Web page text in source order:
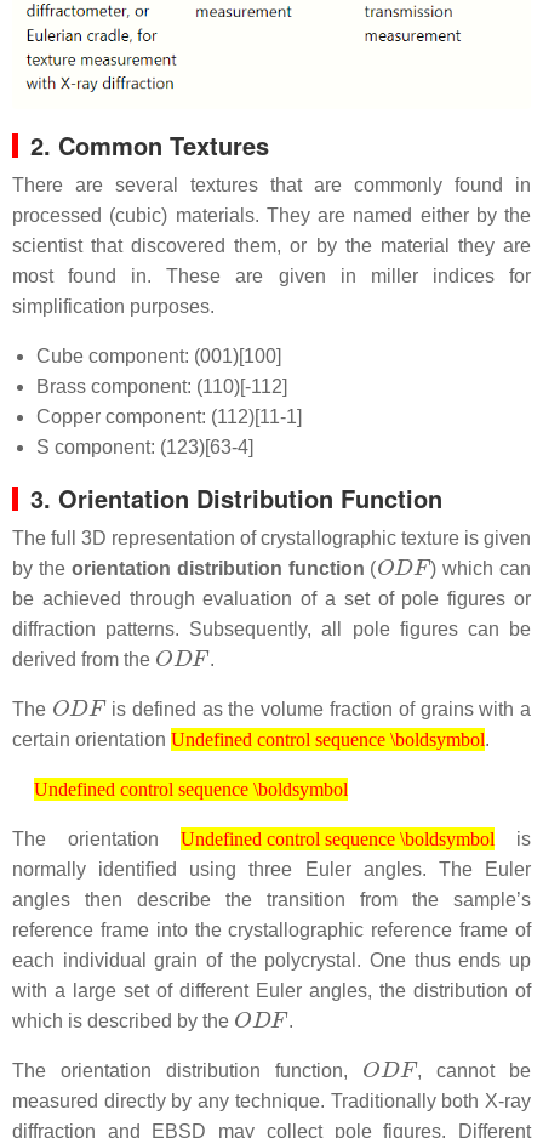
2. Common Textures
There are several textures that are commonly found in
processed (cubic) materials. They are named either by the
scientist that discovered them, or by the material they are
most found in. These are given in miller indices for
simplification purposes.
Cube component: (001)[100]
Brass component: (110)[-112]
Copper component: (112)[11-1]
S component: (123)[63-4]
3. Orientation Distribution Function
The full 3D representation of crystallographic texture is given
by the orientation distribution function (
ODF
) which can
be achieved through evaluation of a set of pole figures or
diffraction patterns. Subsequently, all pole figures can be
derived from the
O DF
.
The
ODF
is defined as the volume fraction of grains with a
certain orientation
Undefined control sequence \boldsymbol
Undefined control sequence \boldsymbol
.
Undefined control sequence \boldsymbol
Undefined control sequence \boldsymbol
The orientation Undefined control sequence \boldsymbol
Undefined control sequence \boldsymbol
is
normally identified using three Euler angles. The Euler
angles then describe the transition from the sample’s
reference frame into the crystallographic reference frame of
each individual grain of the polycrystal. One thus ends up
with a large set of different Euler angles, the distribution of
which is described by the
O DF
.
The orientation distribution function,
O DF
, cannot be
measured directly by any technique. Traditionally both X-ray
diffraction and EBSD may collect pole figures. Different